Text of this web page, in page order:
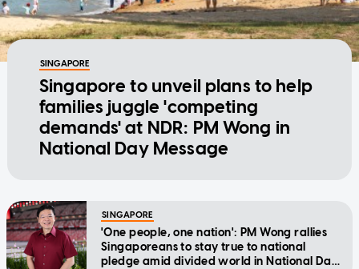
SINGAPORE
Singapore to unveil plans to help
families juggle 'competing
demands' at NDR: PM Wong in
National Day Message
SINGAPORE
'One people, one nation': PM Wong rallies
Singaporeans to stay true to national
pledge amid divided world in National Day